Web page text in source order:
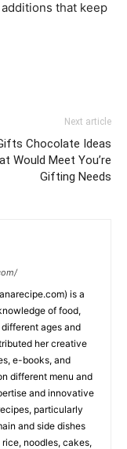
that keep
Next article
Chocolate Ideas
Would Meet You’re
Gifting Needs
is a
of food,
ages and
her creative
e-books, and
different menu and
and innovative
particularly
and side dishes
noodles, cakes,